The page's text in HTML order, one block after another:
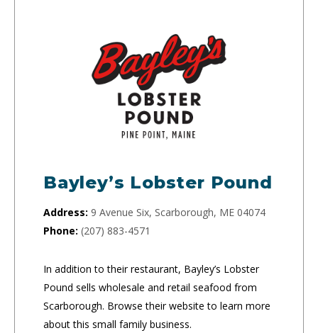
Bayley’s Lobster Pound
Address: 9 Avenue Six, Scarborough, ME 04074
Phone: (207) 883-4571
In addition to their restaurant, Bayley’s Lobster
Pound sells wholesale and retail seafood from
Scarborough. Browse their website to learn more
about this small family business.